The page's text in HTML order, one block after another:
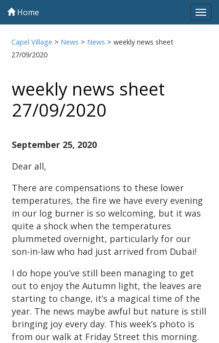
Home
Capel Village > News > News >weekly news sheet
27/09/2020
weekly news sheet
27/09/2020
September 25, 2020
Dear all,
There are compensations to these lower
temperatures, the fire we have every evening
in our log burner is so welcoming, but it was
quite a shock when the temperatures
plummeted overnight, particularly for our
son-in-law who had just arrived from Dubai!
I do hope you’ve still been managing to get
out to enjoy the Autumn light, the leaves are
starting to change, it’s a magical time of the
year. The news maybe awful but nature is still
bringing joy every day. This week’s photo is
from our walk at Friday Street this morning.